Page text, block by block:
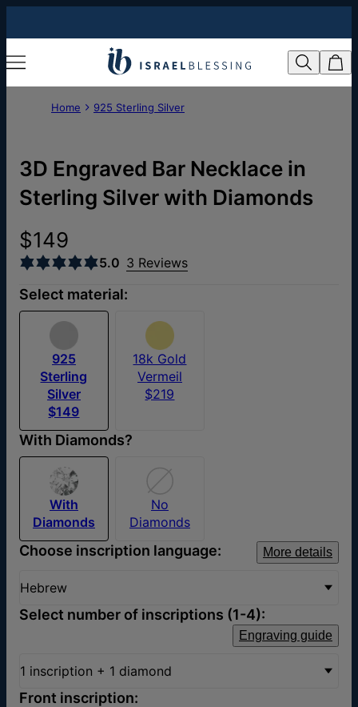
Home 925 Sterling Silver
3D Engraved Bar Necklace in
Sterling Silver with Diamonds
$149
5.0 3 Reviews
Select material:
925
Sterling
Silver
$149
18k Gold
Vermeil
$219
With Diamonds?
With
Diamonds
No
Diamonds
Choose inscription language: More details
Hebrew
Select number of inscriptions (1-4):
Engraving guide
1 inscription + 1 diamond
Front inscription: